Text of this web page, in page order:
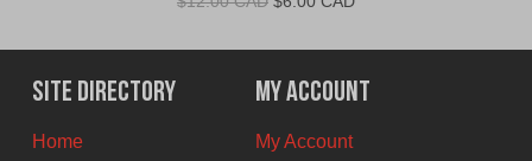
was:
$12.00
CAD.
is:
$6.00
CAD.
Site Directory
Home
My Account
My Account